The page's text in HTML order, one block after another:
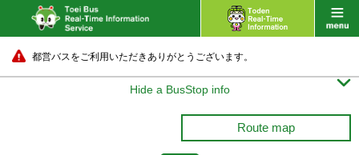
都営バスをご利用いただきありがとうございます。
Hide a BusStop info 
Route map